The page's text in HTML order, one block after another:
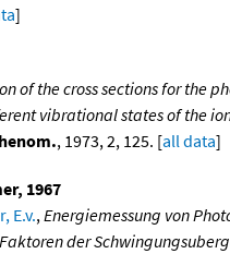
]
of the cross sections for the
vibrational states of the
, 1973, 2, 125. [all data]
1967
E.v., Energiemessung von
der